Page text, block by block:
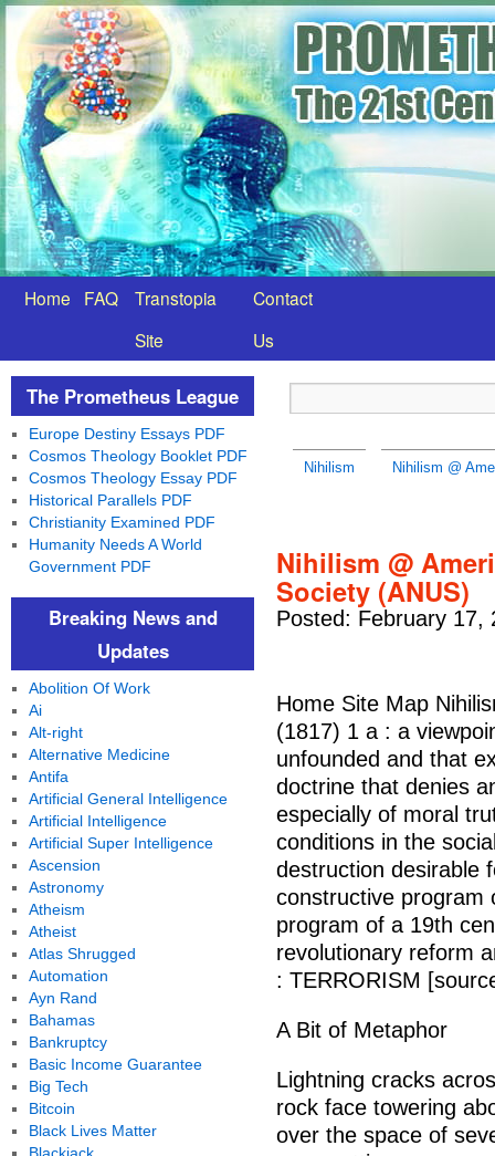
Home FAQ
Transtopia
Site
Contact
Us
Nihilism Nihilism @
Nihilism @
Society (ANUS)
Posted: February 17,
Home Site Map
(1817) 1 a : a
unfounded and that
doctrine that denies
especially of moral
conditions in the
destruction desirable
constructive program
program of a 19th
revolutionary reform
: TERRORISM
A Bit of Metaphor
Lightning cracks
rock face towering
over the space of
The Prometheus League
Europe Destiny Essays PDF
Cosmos Theology Booklet PDF
Cosmos Theology Essay PDF
Historical Parallels PDF
Christianity Examined PDF
Humanity Needs A World
Government PDF
Breaking News and
Updates
Abolition Of Work
Ai
Alt-right
Alternative Medicine
Antifa
Artificial General Intelligence
Artificial Intelligence
Artificial Super Intelligence
Ascension
Astronomy
Atheism
Atheist
Atlas Shrugged
Automation
Ayn Rand
Bahamas
Bankruptcy
Basic Income Guarantee
Big Tech
Bitcoin
Black Lives Matter